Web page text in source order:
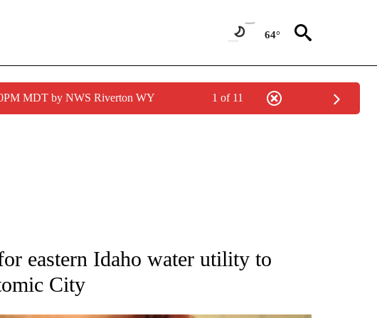
64°
MDT by NWS Riverton WY 1 of 11
ABOUT NEW PAGES ON "IDAHO".
eastern Idaho water utility to
City